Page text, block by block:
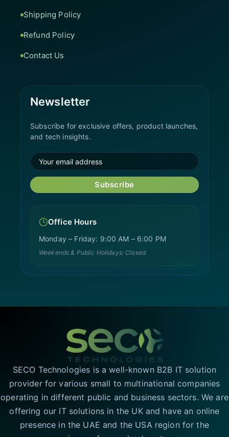
Shipping Policy
Refund Policy
Contact Us
Newsletter
Subscribe for exclusive offers, product launches,
and tech insights.
Subscribe
Office Hours
Monday – Friday: 9:00 AM – 6:00 PM
Weekends & Public Holidays: Closed
SECO Technologies is a well-known B2B IT solution
provider for various small to multinational companies
operating in different public and business sectors. We are
offering our IT solutions in the UK and have an online
presence in the UAE and the USA region for the